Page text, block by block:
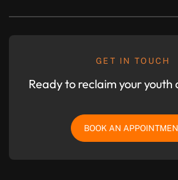
GET IN TOUCH
Ready to reclaim your youth
BOOK AN